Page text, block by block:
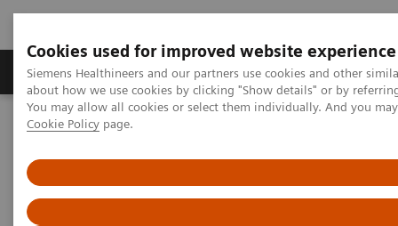
Cookies used for improved website experience
Siemens Healthineers and our partners use cookies and other
about how we use cookies by clicking "Show details" or by
You may allow all cookies or select them individually. And you
Cookie Policy page.
Products & Services Support & Documentation
Home Insights
Insights Center
Reducing fear and anxiety by